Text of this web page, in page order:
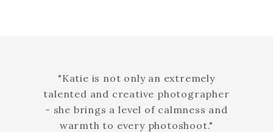
"Katie is not only an extremely
talented and creative photographer
- she brings a level of calmness and
warmth to every photoshoot."